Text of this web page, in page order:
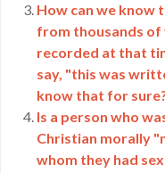
How can we know
from thousands of
recorded at that
say, "this was
know that for
Is a person who
Christian morally
whom they had